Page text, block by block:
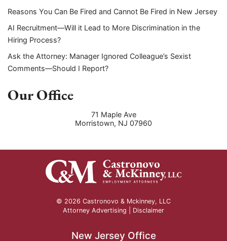
Reasons You Can Be Fired and Cannot Be Fired in New Jersey
AI Recruitment—Will it Lead to More Discrimination in the
Hiring Process?
Ask the Attorney: Manager Ignored Colleague’s Sexist
Comments—Should I Report?
Our Office
71 Maple Ave
Morristown, NJ 07960
© 2026 Castronovo & Mckinney, LLC
Attorney Advertising | Disclaimer
New Jersey Office